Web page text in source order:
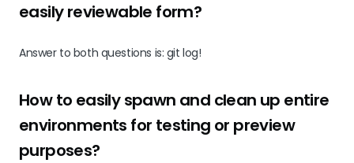
easily reviewable form?
Answer to both questions is: git log!
How to easily spawn and clean up entire
environments for testing or preview
purposes?